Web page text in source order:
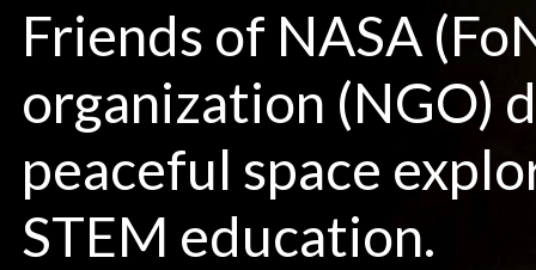
Friends of NASA
organization (NGO)
peaceful space
STEM education.